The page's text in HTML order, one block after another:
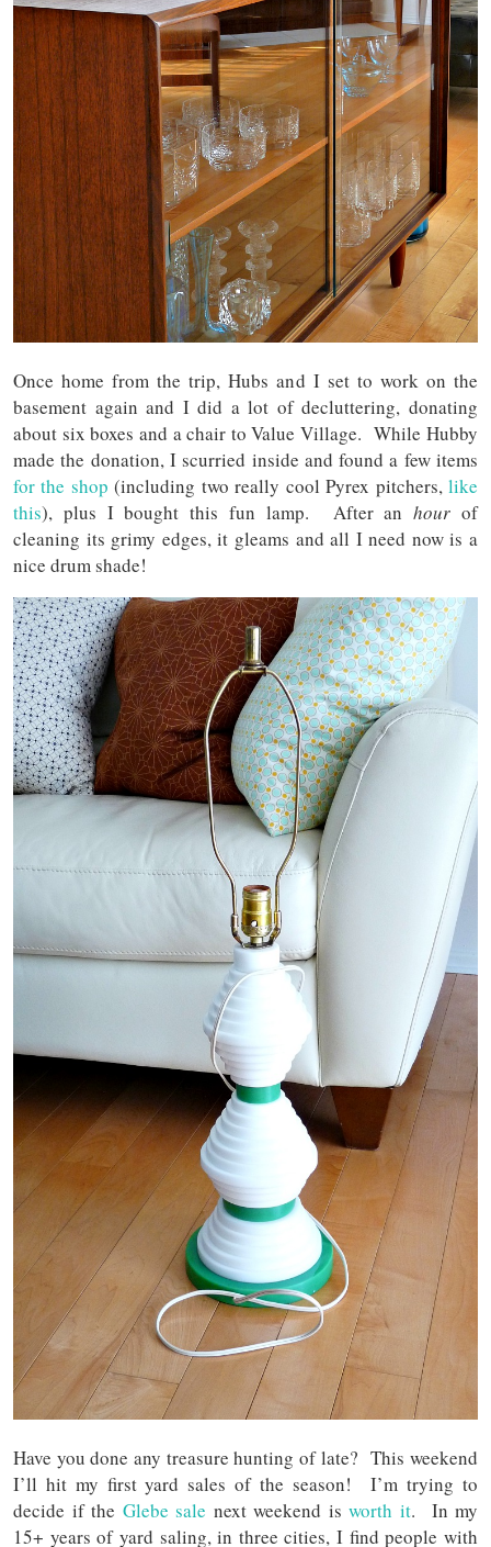
Once home from the trip, Hubs and I set to work on the
basement again and I did a lot of decluttering, donating
about six boxes and a chair to Value Village. While Hubby
made the donation, I scurried inside and found a few items
for the shop (including two really cool Pyrex pitchers,like
this), plus I bought this fun lamp. After anhour of
cleaning its grimy edges, it gleams and all I need now is a
nice drum shade!
Have you done any treasure hunting of late? This weekend
I’ll hit my first yard sales of the season! I’m trying to
decide if the Glebe sale next weekend is worth it. In my
15+ years of yard saling, in three cities, I find people with